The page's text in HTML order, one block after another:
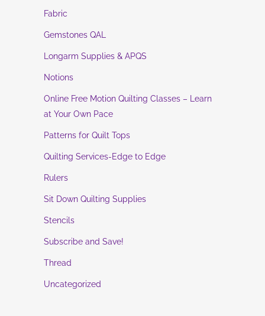
Fabric
Gemstones QAL
Longarm Supplies & APQS
Notions
Online Free Motion Quilting Classes – Learn
at Your Own Pace
Patterns for Quilt Tops
Quilting Services-Edge to Edge
Rulers
Sit Down Quilting Supplies
Stencils
Subscribe and Save!
Thread
Uncategorized